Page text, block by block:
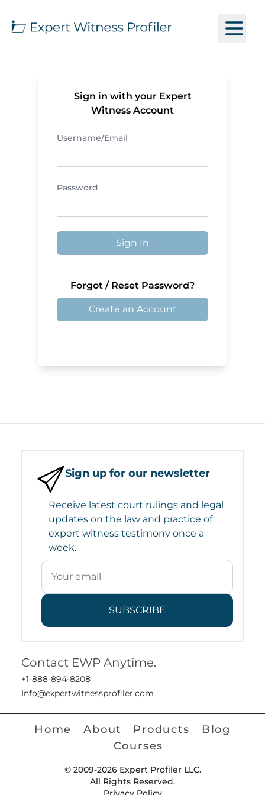
Sign in with your Expert
Witness Account
Username/Email
Password
Sign In
Forgot / Reset Password?
Create an Account
Sign up for our newsletter
Receive latest court rulings and legal
updates on the law and practice of
expert witness testimony once a
week.
SUBSCRIBE
Contact EWP Anytime.
+1-888-894-8208
Info@expertwitnessprofiler.com
Home About Products
Blog
Courses
© 2009-2026 Expert Profiler LLC.
All Rights Reserved.